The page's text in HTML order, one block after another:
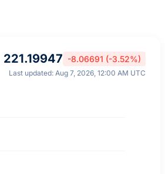
221.19947 -8.06691 (-3.52%)
Last updated: Aug 7, 2026, 12:00 AM UTC